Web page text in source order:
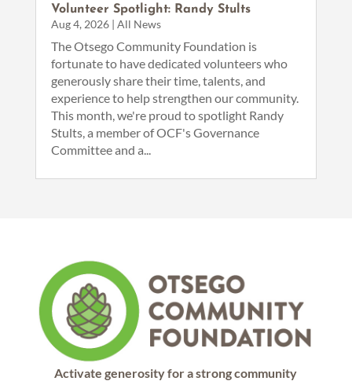
Volunteer Spotlight: Randy Stults
Aug 4, 2026| All News
The Otsego Community Foundation is
fortunate to have dedicated volunteers who
generously share their time, talents, and
experience to help strengthen our community.
This month, we're proud to spotlight Randy
Stults, a member of OCF's Governance
Committee and a...
Activate generosity for a strong community